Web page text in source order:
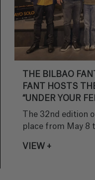
THE BILBAO
FANT HOSTS
“UNDER YOUR
BERNARD
The 32nd edition
place from May 8
VIEW +